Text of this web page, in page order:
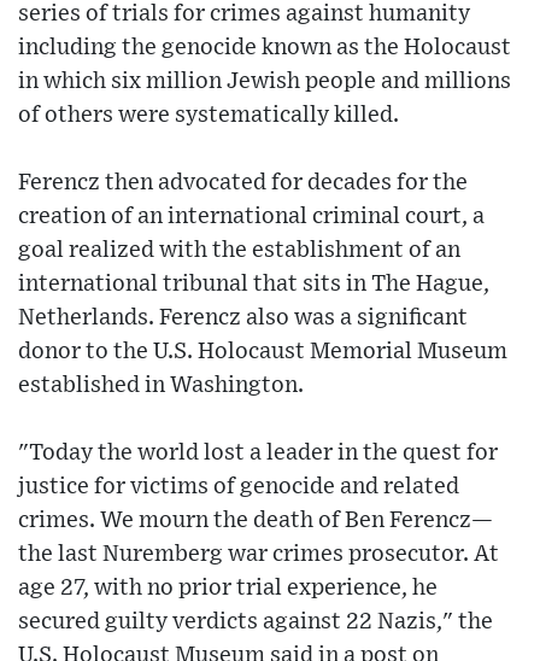
series of trials for crimes against humanity
including the genocide known as the Holocaust
in which six million Jewish people and millions
of others were systematically killed.
Ferencz then advocated for decades for the
creation of an international criminal court, a
goal realized with the establishment of an
international tribunal that sits in The Hague,
Netherlands. Ferencz also was a significant
donor to the U.S. Holocaust Memorial Museum
established in Washington.
"Today the world lost a leader in the quest for
justice for victims of genocide and related
crimes. We mourn the death of Ben Ferencz—
the last Nuremberg war crimes prosecutor. At
age 27, with no prior trial experience, he
secured guilty verdicts against 22 Nazis," the
U.S. Holocaust Museum said in a post on